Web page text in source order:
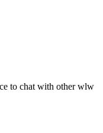
to chat with other wlw